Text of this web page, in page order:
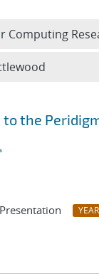
the
YEAR
Computing